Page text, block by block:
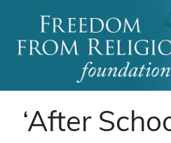
Main
‘After